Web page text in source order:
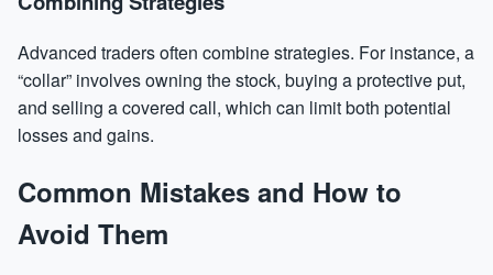
Advanced traders often combine strategies. For instance, a
“collar” involves owning the stock, buying a protective put,
and selling a covered call, which can limit both potential
losses and gains.
Common Mistakes and How to
Avoid Them